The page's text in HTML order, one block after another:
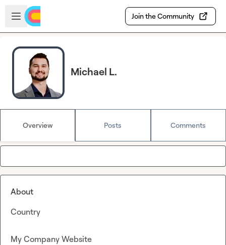
Skip to main content
Open sidebar
Join the Community
Michael L.
Overview Posts Comments
About
Country
My Company Website